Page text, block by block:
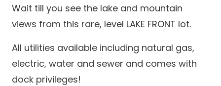
Wait till you see the lake and mountain
views from this rare, level LAKE FRONT lot.
All utilities available including natural gas,
electric, water and sewer and comes with
dock privileges!